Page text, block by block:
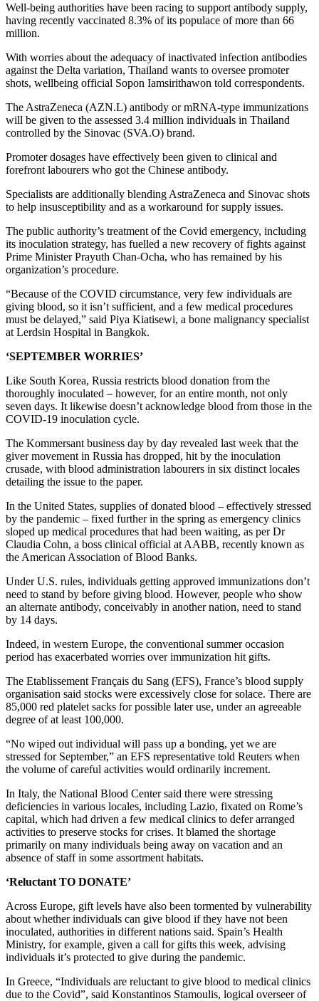
Well-being authorities have been racing to support antibody supply,
having recently vaccinated 8.3% of its populace of more than 66
million.
With worries about the adequacy of inactivated infection antibodies
against the Delta variation, Thailand wants to oversee promoter
shots, wellbeing official Sopon Iamsirithawon told correspondents.
The AstraZeneca (AZN.L) antibody or mRNA-type immunizations
will be given to the assessed 3.4 million individuals in Thailand
controlled by the Sinovac (SVA.O) brand.
Promoter dosages have effectively been given to clinical and
forefront labourers who got the Chinese antibody.
Specialists are additionally blending AstraZeneca and Sinovac shots
to help insusceptibility and as a workaround for supply issues.
The public authority’s treatment of the Covid emergency, including
its inoculation strategy, has fuelled a new recovery of fights against
Prime Minister Prayuth Chan-Ocha, who has remained by his
organization’s procedure.
“Because of the COVID circumstance, very few individuals are
giving blood, so it isn’t sufficient, and a few medical procedures
must be delayed,” said Piya Kiatisewi, a bone malignancy specialist
at Lerdsin Hospital in Bangkok.
‘SEPTEMBER WORRIES’
Like South Korea, Russia restricts blood donation from the
thoroughly inoculated – however, for an entire month, not only
seven days. It likewise doesn’t acknowledge blood from those in the
COVID-19 inoculation cycle.
The Kommersant business day by day revealed last week that the
giver movement in Russia has dropped, hit by the inoculation
crusade, with blood administration labourers in six distinct locales
detailing the issue to the paper.
In the United States, supplies of donated blood – effectively stressed
by the pandemic – fixed further in the spring as emergency clinics
sloped up medical procedures that had been waiting, as per Dr
Claudia Cohn, a boss clinical official at AABB, recently known as
the American Association of Blood Banks.
Under U.S. rules, individuals getting approved immunizations don’t
need to stand by before giving blood. However, people who show
an alternate antibody, conceivably in another nation, need to stand
by 14 days.
Indeed, in western Europe, the conventional summer occasion
period has exacerbated worries over immunization hit gifts.
The Etablissement Français du Sang (EFS), France’s blood supply
organisation said stocks were excessively close for solace. There are
85,000 red platelet sacks for possible later use, under an agreeable
degree of at least 100,000.
“No wiped out individual will pass up a bonding, yet we are
stressed for September,” an EFS representative told Reuters when
the volume of careful activities would ordinarily increment.
In Italy, the National Blood Center said there were stressing
deficiencies in various locales, including Lazio, fixated on Rome’s
capital, which had driven a few medical clinics to defer arranged
activities to preserve stocks for crises. It blamed the shortage
primarily on many individuals being away on vacation and an
absence of staff in some assortment habitats.
‘Reluctant TO DONATE’
Across Europe, gift levels have also been tormented by vulnerability
about whether individuals can give blood if they have not been
inoculated, authorities in different nations said. Spain’s Health
Ministry, for example, given a call for gifts this week, advising
individuals it’s protected to give during the pandemic.
In Greece, “Individuals are reluctant to give blood to medical clinics
due to the Covid”, said Konstantinos Stamoulis, logical overseer of